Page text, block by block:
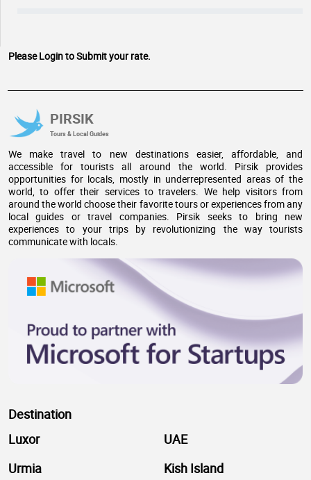
Please Login to Submit your rate.
PIRSIK
Tours & Local Guides
We make travel to new destinations easier, affordable, and
accessible for tourists all around the world. Pirsik provides
opportunities for locals, mostly in underrepresented areas of the
world, to offer their services to travelers. We help visitors from
around the world choose their favorite tours or experiences from any
local guides or travel companies. Pirsik seeks to bring new
experiences to your trips by revolutionizing the way tourists
communicate with locals.
Destination
Luxor
UAE
Urmia
Kish Island